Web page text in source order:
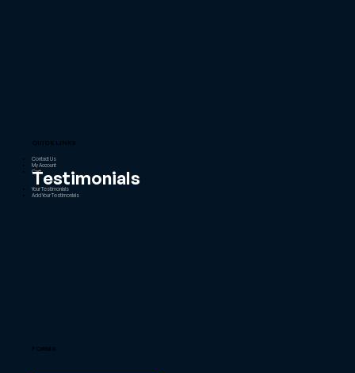
QUICK LINKS
Contact Us
My Account
Cart
Testimonials
Your Testimonials
Add Your Testimonials
FORMS